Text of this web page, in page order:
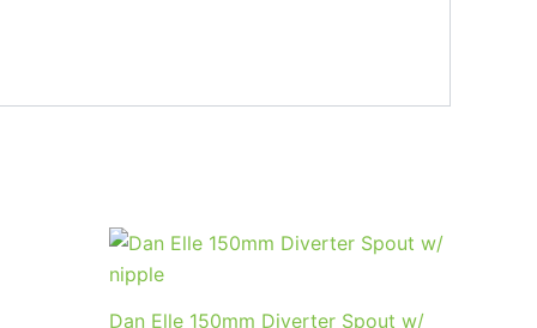
Dan Elle 150mm Diverter Spout w/